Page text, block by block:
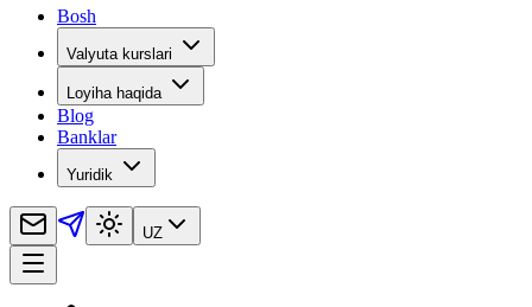
Bosh
Valyuta kurslari
Loyiha haqida
Blog
Banklar
Yuridik
UZ